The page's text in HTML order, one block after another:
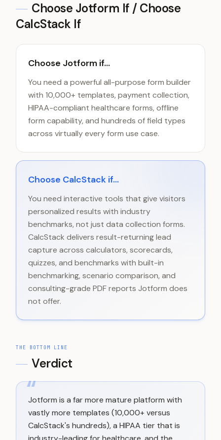
Choose Jotform If / Choose
CalcStack If
Choose Jotform if...
You need a powerful all-purpose form builder
with 10,000+ templates, payment collection,
HIPAA-compliant healthcare forms, offline
form capability, and hundreds of field types
across virtually every form use case.
Choose CalcStack if...
You need interactive tools that give visitors
personalized results with industry
benchmarks, not just data collection forms.
CalcStack delivers result-returning lead
capture across calculators, scorecards,
quizzes, and benchmarks with built-in
benchmarking, scenario comparison, and
consulting-grade PDF reports Jotform does
not offer.
THE BOTTOM LINE
Verdict
“
Jotform is a far more mature platform with
vastly more templates (10,000+ versus
CalcStack's hundreds), a HIPAA tier that is